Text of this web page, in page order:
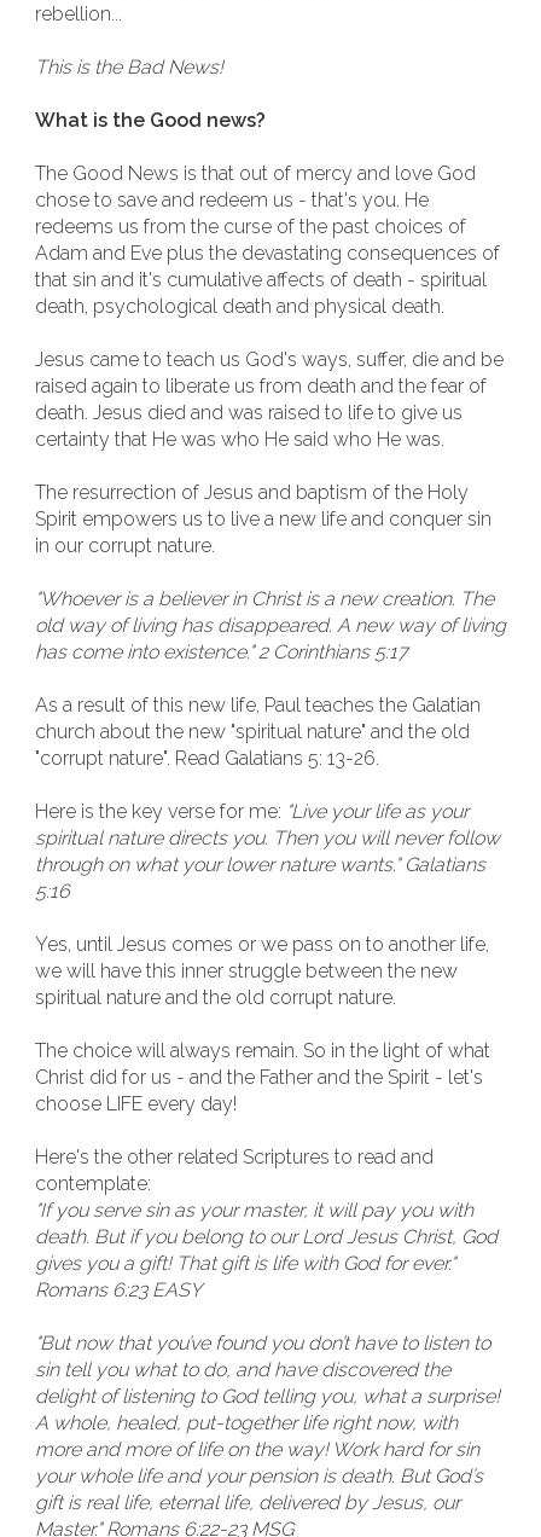
rebellion...
This is the Bad News!
What is the Good news?
The Good News is that out of mercy and love God
chose to save and redeem us - that's you. He
redeems us from the curse of the past choices of
Adam and Eve plus the devastating consequences of
that sin and it's cumulative affects of death - spiritual
death, psychological death and physical death.
Jesus came to teach us God's ways, suffer, die and be
raised again to liberate us from death and the fear of
death. Jesus died and was raised to life to give us
certainty that He was who He said who He was.
The resurrection of Jesus and baptism of the Holy
Spirit empowers us to live a new life and conquer sin
in our corrupt nature.
"Whoever is a believer in Christ is a new creation. The
old way of living has disappeared. A new way of living
has come into existence." 2 Corinthians 5:17
As a result of this new life, Paul teaches the Galatian
church about the new "spiritual nature" and the old
"corrupt nature". Read Galatians 5: 13-26.
Here is the key verse for me: "Live your life as your
spiritual nature directs you. Then you will never follow
through on what your lower nature wants." Galatians
5:16
Yes, until Jesus comes or we pass on to another life,
we will have this inner struggle between the new
spiritual nature and the old corrupt nature.
The choice will always remain. So in the light of what
Christ did for us - and the Father and the Spirit - let's
choose LIFE every day!
Here's the other related Scriptures to read and
contemplate:
"If you serve sin as your master, it will pay you with
death. But if you belong to our Lord Jesus Christ, God
gives you a gift! That gift is life with God for ever."
Romans 6:23 EASY
"But now that you’ve found you don’t have to listen to
sin tell you what to do, and have discovered the
delight of listening to God telling you, what a surprise!
A whole, healed, put-together life right now, with
more and more of life on the way! Work hard for sin
your whole life and your pension is death. But God’s
gift is real life, eternal life, delivered by Jesus, our
Master." Romans 6:22-23 MSG